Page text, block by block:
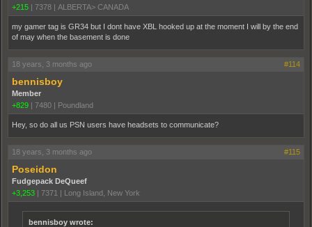
+215 | 7378 | ALBERTA> CANADA
my gamer tag is GR34 but I dont have XBL hooked up at the moment I will by the end
of may when the basement is done
18 years, 3 months ago #114
bennisboy
Member
+829 | 7480 | Poundland
Hey, so do all us PSN users have headsets to communicate?
18 years, 3 months ago #115
Poseidon
Fudgepack DeQueef
+3,253 | 7371 | Long Island, New York
bennisboy wrote: